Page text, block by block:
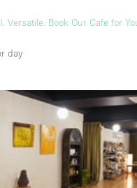
Rooms
Rack
Floor
Accessible
Versatile. Book Our Cafe for
day